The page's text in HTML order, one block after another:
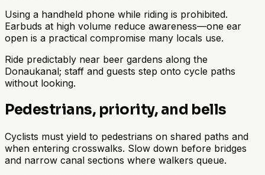
Using a handheld phone while riding is prohibited.
Earbuds at high volume reduce awareness—one ear
open is a practical compromise many locals use.
Ride predictably near beer gardens along the
Donaukanal; staff and guests step onto cycle paths
without looking.
Pedestrians, priority, and bells
Cyclists must yield to pedestrians on shared paths and
when entering crosswalks. Slow down before bridges
and narrow canal sections where walkers queue.